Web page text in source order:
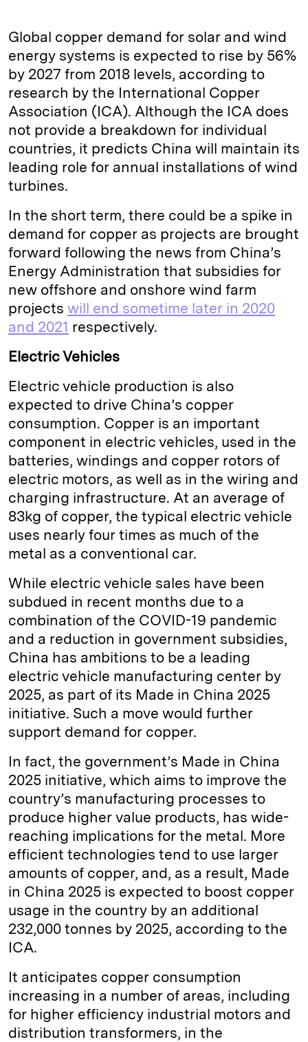
Global copper demand for solar and wind
energy systems is expected to rise by 56%
by 2027 from 2018 levels, according to
research by the International Copper
Association (ICA). Although the ICA does
not provide a breakdown for individual
countries, it predicts China will maintain its
leading role for annual installations of wind
turbines.
In the short term, there could be a spike in
demand for copper as projects are brought
forward following the news from China’s
Energy Administration that subsidies for
new offshore and onshore wind farm
projects will end sometime later in 2020
and 2021 respectively.
Electric Vehicles
Electric vehicle production is also
expected to drive China’s copper
consumption. Copper is an important
component in electric vehicles, used in the
batteries, windings and copper rotors of
electric motors, as well as in the wiring and
charging infrastructure. At an average of
83kg of copper, the typical electric vehicle
uses nearly four times as much of the
metal as a conventional car.
While electric vehicle sales have been
subdued in recent months due to a
combination of the COVID-19 pandemic
and a reduction in government subsidies,
China has ambitions to be a leading
electric vehicle manufacturing center by
2025, as part of its Made in China 2025
initiative. Such a move would further
support demand for copper.
In fact, the government’s Made in China
2025 initiative, which aims to improve the
country’s manufacturing processes to
produce higher value products, has wide-
reaching implications for the metal. More
efficient technologies tend to use larger
amounts of copper, and, as a result, Made
in China 2025 is expected to boost copper
usage in the country by an additional
232,000 tonnes by 2025, according to the
ICA.
It anticipates copper consumption
increasing in a number of areas, including
for higher efficiency industrial motors and
distribution transformers, in the